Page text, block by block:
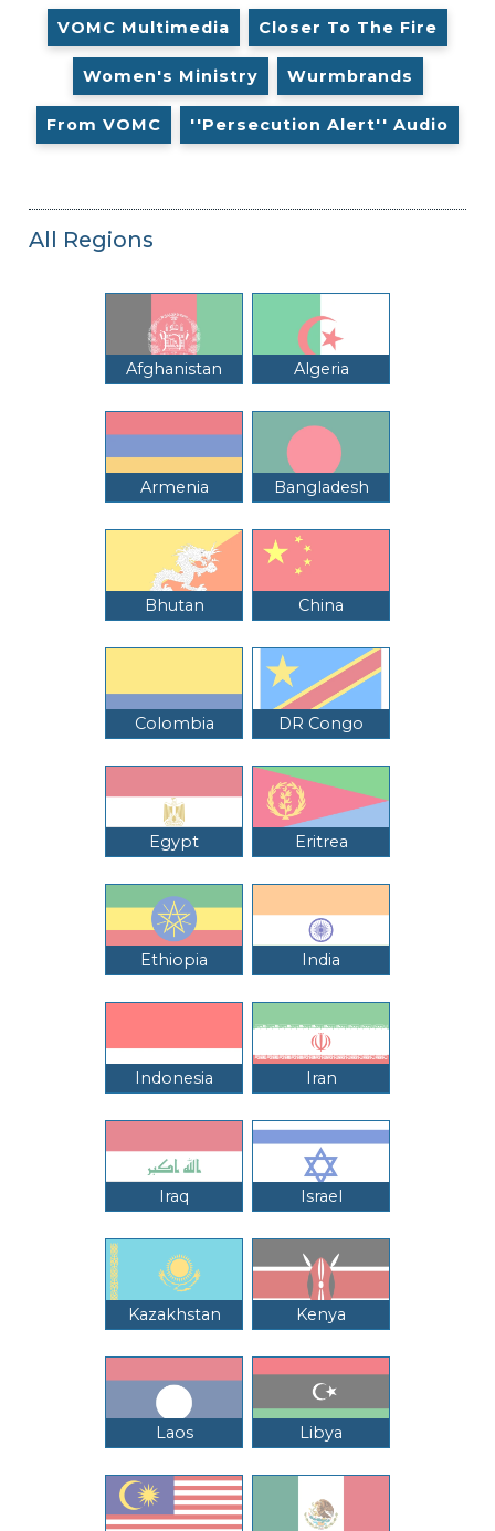
VOMC Multimedia Closer To The Fire
Women's Ministry Wurmbrands
From VOMC ''Persecution Alert'' Audio
All Regions
Afghanistan Algeria
Armenia Bangladesh
Bhutan China
Colombia DR Congo
Egypt Eritrea
Ethiopia India
Indonesia Iran
Iraq Israel
Kazakhstan Kenya
Laos Libya